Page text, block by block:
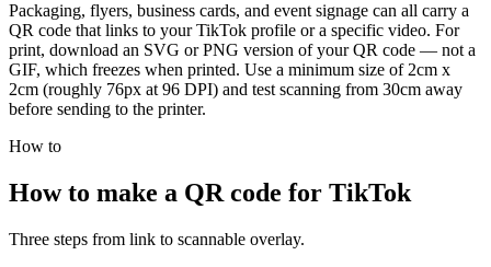
Packaging, flyers, business cards, and event signage can all carry a
QR code that links to your TikTok profile or a specific video. For
print, download an SVG or PNG version of your QR code — not a
GIF, which freezes when printed. Use a minimum size of 2cm x
2cm (roughly 76px at 96 DPI) and test scanning from 30cm away
before sending to the printer.
How to
How to make a QR code for TikTok
Three steps from link to scannable overlay.